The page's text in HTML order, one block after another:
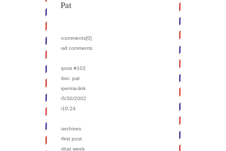
Pat
›comments[0]
›all comments
›post #102
›bio: pat
›perma-link
›5/30/2002
›10:24
›archives
›first post
›that week